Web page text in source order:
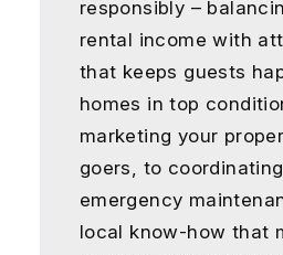
responsibly –
rental income with
that keeps guests
homes in top
marketing your
goers, to
emergency
local know-how that